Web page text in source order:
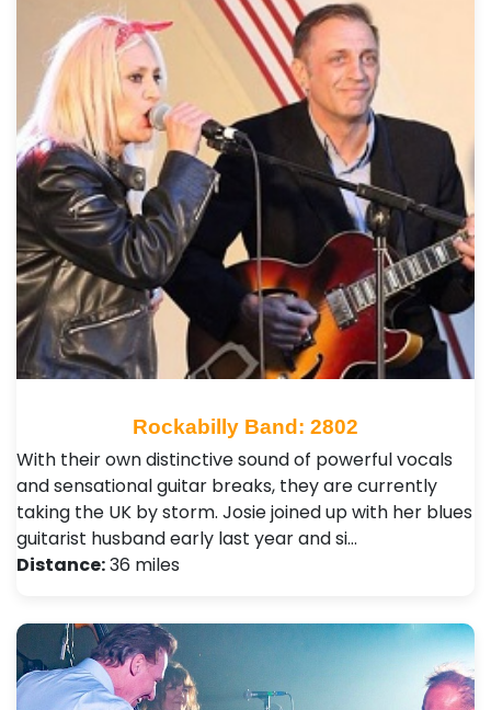
Rockabilly Band: 2802
With their own distinctive sound of powerful vocals
and sensational guitar breaks, they are currently
taking the UK by storm. Josie joined up with her blues
guitarist husband early last year and si…
Distance:36 miles